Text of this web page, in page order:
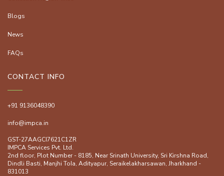
Blogs
News
FAQs
CONTACT INFO
+91 9136048390
info@impca.in
GST-27AAGCI7621C1ZR
IMPCA Services Pvt. Ltd.
2nd floor, Plot Number - 8185, Near Srinath University, Sri Kirshna Road,
Dindli Basti, Manjhi ToIa, Adityapur, Seraikelakharsawan, Jharkhand -
831013